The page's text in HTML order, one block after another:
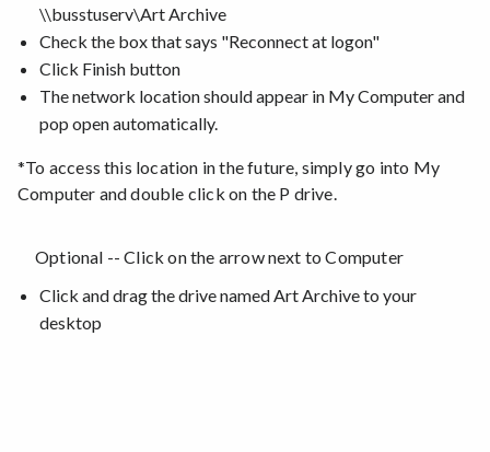
\\busstuserv\Art Archive
Check the box that says "Reconnect at logon"
Click Finish button
The network location should appear in My Computer and
pop open automatically.
*To access this location in the future, simply go into My
Computer and double click on the P drive.
Optional -- Click on the arrow next to Computer
Click and drag the drive named Art Archive to your
desktop